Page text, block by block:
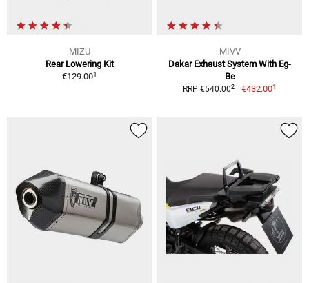
MIZU
Rear Lowering Kit
€129.001
MIVV
Dakar Exhaust System With Eg-
Be
RRP €540.002 €432.001